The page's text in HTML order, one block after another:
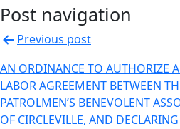
Post navigation
Previous post
AN ORDINANCE TO AUTHORIZE
LABOR AGREEMENT BETWEEN
PATROLMEN’S BENEVOLENT
OF CIRCLEVILLE, AND